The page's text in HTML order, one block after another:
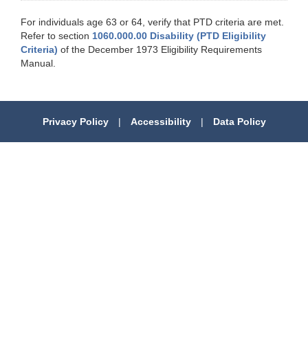
For individuals age 63 or 64, verify that PTD criteria are met.
Refer to section 1060.000.00 Disability (PTD Eligibility
Criteria) of the December 1973 Eligibility Requirements
Manual.
Privacy Policy | Accessibility | Data Policy